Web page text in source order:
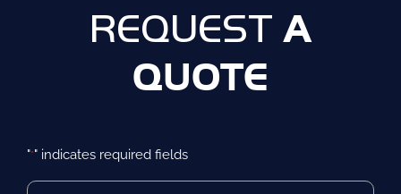
REQUEST A
QUOTE
"*" indicates required fields
First